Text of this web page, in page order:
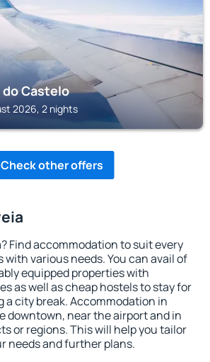
Castelo
2026, 2 nights
Check other offers
Find accommodation to suit every
various needs. You can avail of
equipped properties with
as well as cheap hostels to stay for
a city break. Accommodation in
downtown, near the airport and in
or regions. This will help you tailor
needs and further plans.